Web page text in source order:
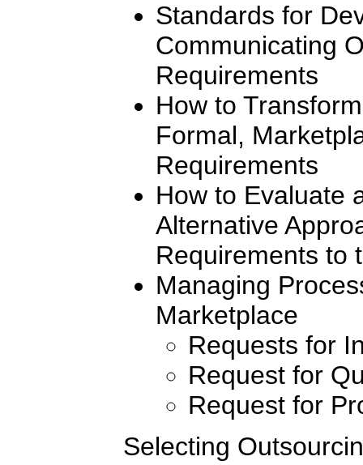
Standards for
Communicating
Requirements
How to
Formal,
Requirements
How to Evaluate
Alternative
Requirements to
Managing
Marketplace
Requests for
Request for
Request for
Selecting